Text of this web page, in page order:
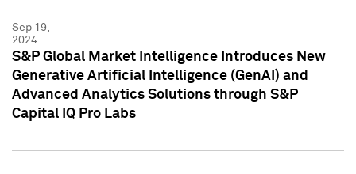
Sep 19,
2024
S&P Global Market Intelligence Introduces New
Generative Artificial Intelligence (GenAI) and
Advanced Analytics Solutions through S&P
Capital IQ Pro Labs